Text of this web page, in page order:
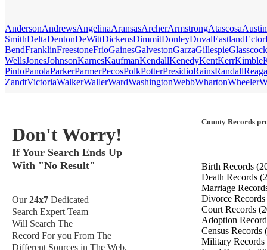
AndersonAndrewsAngelinaAransasArcherArmstrongAtascosaAustin
SmithDeltaDentonDeWittDickensDimmitDonleyDuvalEastlandEctor
BendFranklinFreestoneFrioGainesGalvestonGarzaGillespieGlasscock
WellsJonesJohnsonKarnesKaufmanKendallKenedyKentKerrKimble
PintoPanolaParkerParmerPecosPolkPotterPresidioRainsRandall
ZandtVictoriaWalkerWallerWardWashingtonWebbWhartonWheeler
Don't Worry!
If Your Search Ends Up
With "No Result"
Our24x7 Dedicated
Search Expert Team
Will Search The
Record For you From The
Different Sources in The Web.
County Records
Birth Records
Death Records
Marriage
Divorce Records
Court Records
Adoption
Census Records
Military Records